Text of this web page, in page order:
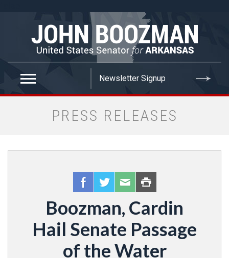
PRESS RELEASES
Boozman, Cardin
Hail Senate Passage
of the Water